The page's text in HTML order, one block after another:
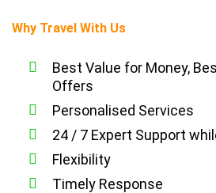
Why Travel With Us
Best Value for Money,
Offers
Personalised Services
24 / 7 Expert Support
Flexibility
Timely Response